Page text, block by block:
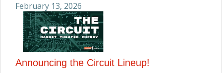
February 13, 2026
Announcing the Circuit Lineup!